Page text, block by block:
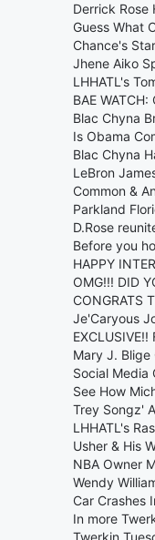
Derrick Rose
Guess What
Chance's
Jhene Aiko
LHHATL's
BAE
Blac Chyna
Is Obama
Blac Chyna
LeBron
Common &
Parkland
D.Rose
Before you
HAPPY
OMG!!! DID
CONGRATS
Je'Caryous
EXCLUSIVE!!
Mary J. Blige
Social Media
See How
Trey Songz'
LHHATL's
Usher & His
NBA Owner
Wendy
Car Crashes
In more
Twerkin